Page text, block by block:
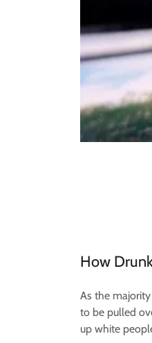
How
As the
to be pulled
up white